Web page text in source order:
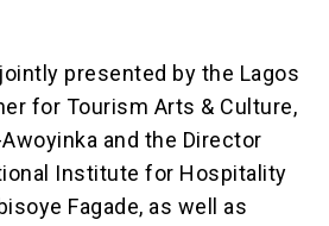
presented by the Lagos
for Tourism Arts & Culture,
and the Director
Institute for Hospitality
Fagade, as well as